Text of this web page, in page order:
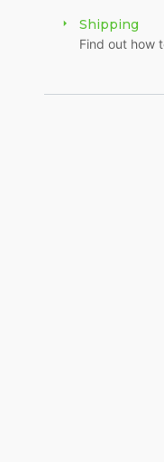
Shipping
Find out how